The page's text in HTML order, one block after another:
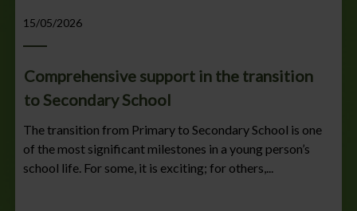
15/05/2026
Comprehensive support in the transition
to Secondary School
The transition from Primary to Secondary School is one
of the most significant milestones in a young person’s
school life. For some, it is exciting; for others,...